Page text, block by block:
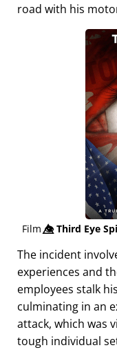
road with his
Film👁️⃤Third Eye
The incident
experiences and
employees stalk
culminating in an
attack, which was
tough individual